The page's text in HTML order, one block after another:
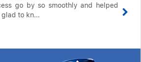
go by so smoothly and helped
glad to kn...